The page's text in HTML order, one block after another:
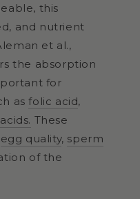
this
and nutrient
et al.,
the absorption
for
asfolic acid,
These
egg quality, sperm
of the